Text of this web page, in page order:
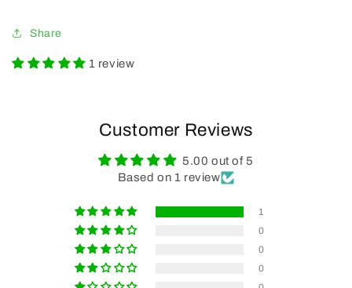
Share
1 review
Customer Reviews
5.00 out of 5
Based on 1 review
1
0
0
0